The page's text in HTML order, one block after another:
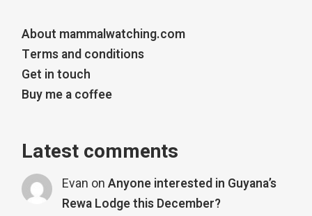
About mammalwatching.com
Terms and conditions
Get in touch
Buy me a coffee
Latest comments
Evan on Anyone interested in Guyana’s
Rewa Lodge this December?